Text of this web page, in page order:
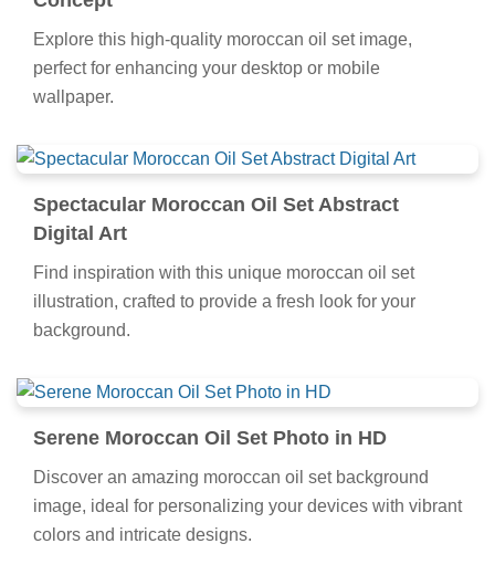
Explore this high-quality moroccan oil set image,
perfect for enhancing your desktop or mobile
wallpaper.
Spectacular Moroccan Oil Set Abstract
Digital Art
Find inspiration with this unique moroccan oil set
illustration, crafted to provide a fresh look for your
background.
Serene Moroccan Oil Set Photo in HD
Discover an amazing moroccan oil set background
image, ideal for personalizing your devices with vibrant
colors and intricate designs.